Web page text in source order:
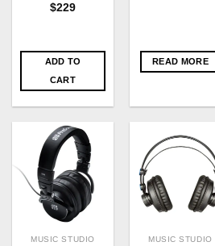
$229
ADD TO
CART
READ MORE
MUSIC STUDIO MUSIC STUDIO